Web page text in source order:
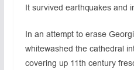
It survived earthquakes and
In an attempt to erase
whitewashed the cathedral
covering up 11th century